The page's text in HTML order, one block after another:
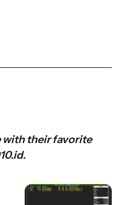
with their favorite